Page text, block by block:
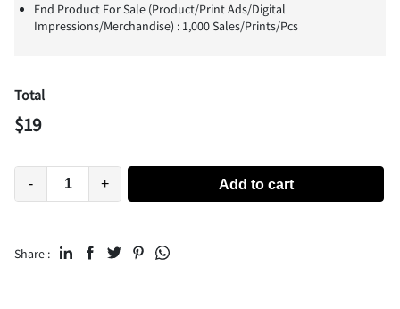
End Product For Sale (Product/Print Ads/Digital
Impressions/Merchandise) : 1,000 Sales/Prints/Pcs
Total
$19
- + Add to cart
Share :